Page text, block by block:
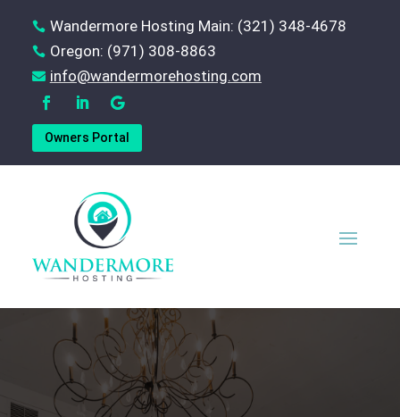
 Wandermore Hosting Main: (321) 348-4678
 Oregon: (971) 308-8863
 ‪info@wandermorehosting.com
Owners Portal